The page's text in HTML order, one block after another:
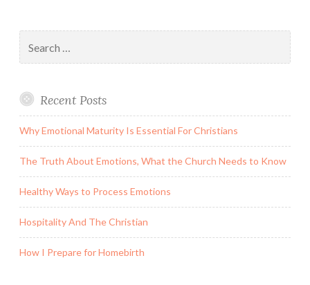
for:
Recent Posts
Why Emotional Maturity Is Essential For Christians
The Truth About Emotions, What the Church Needs to Know
Healthy Ways to Process Emotions
Hospitality And The Christian
How I Prepare for Homebirth